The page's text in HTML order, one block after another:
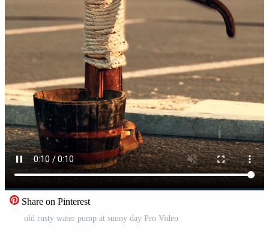
Share on Pinterest
old rusty water pump at sunny day Pro Video